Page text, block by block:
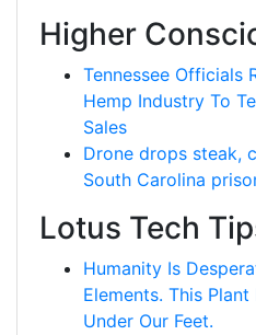
Higher
Tennessee Officials
Hemp Industry To
Sales
Drone drops steak,
South Carolina
Lotus Tech
Humanity Is
Elements. This
Under Our Feet.